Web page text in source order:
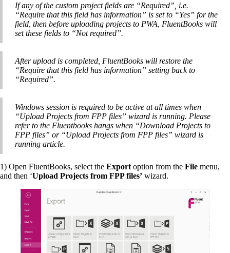
If any of the custom project fields are “Required”, i.e.
“Require that this field has information” is set to “Yes” for the
field, then before uploading projects to PWA, FluentBooks will
set these fields to “Not required”.
After upload is completed, FluentBooks will restore the
“Require that this field has information” setting back to
“Required”.
Windows session is required to be active at all times when
“Upload Projects from FPP files” wizard is running. Please
refer to the Fluentbooks hangs when “Download Projects to
FPP files” or “Upload Projects from FPP files” wizard is
running article.
1) Open FluentBooks, select the Export option from the File menu,
and then ‘Upload Projects from FPP files’ wizard.